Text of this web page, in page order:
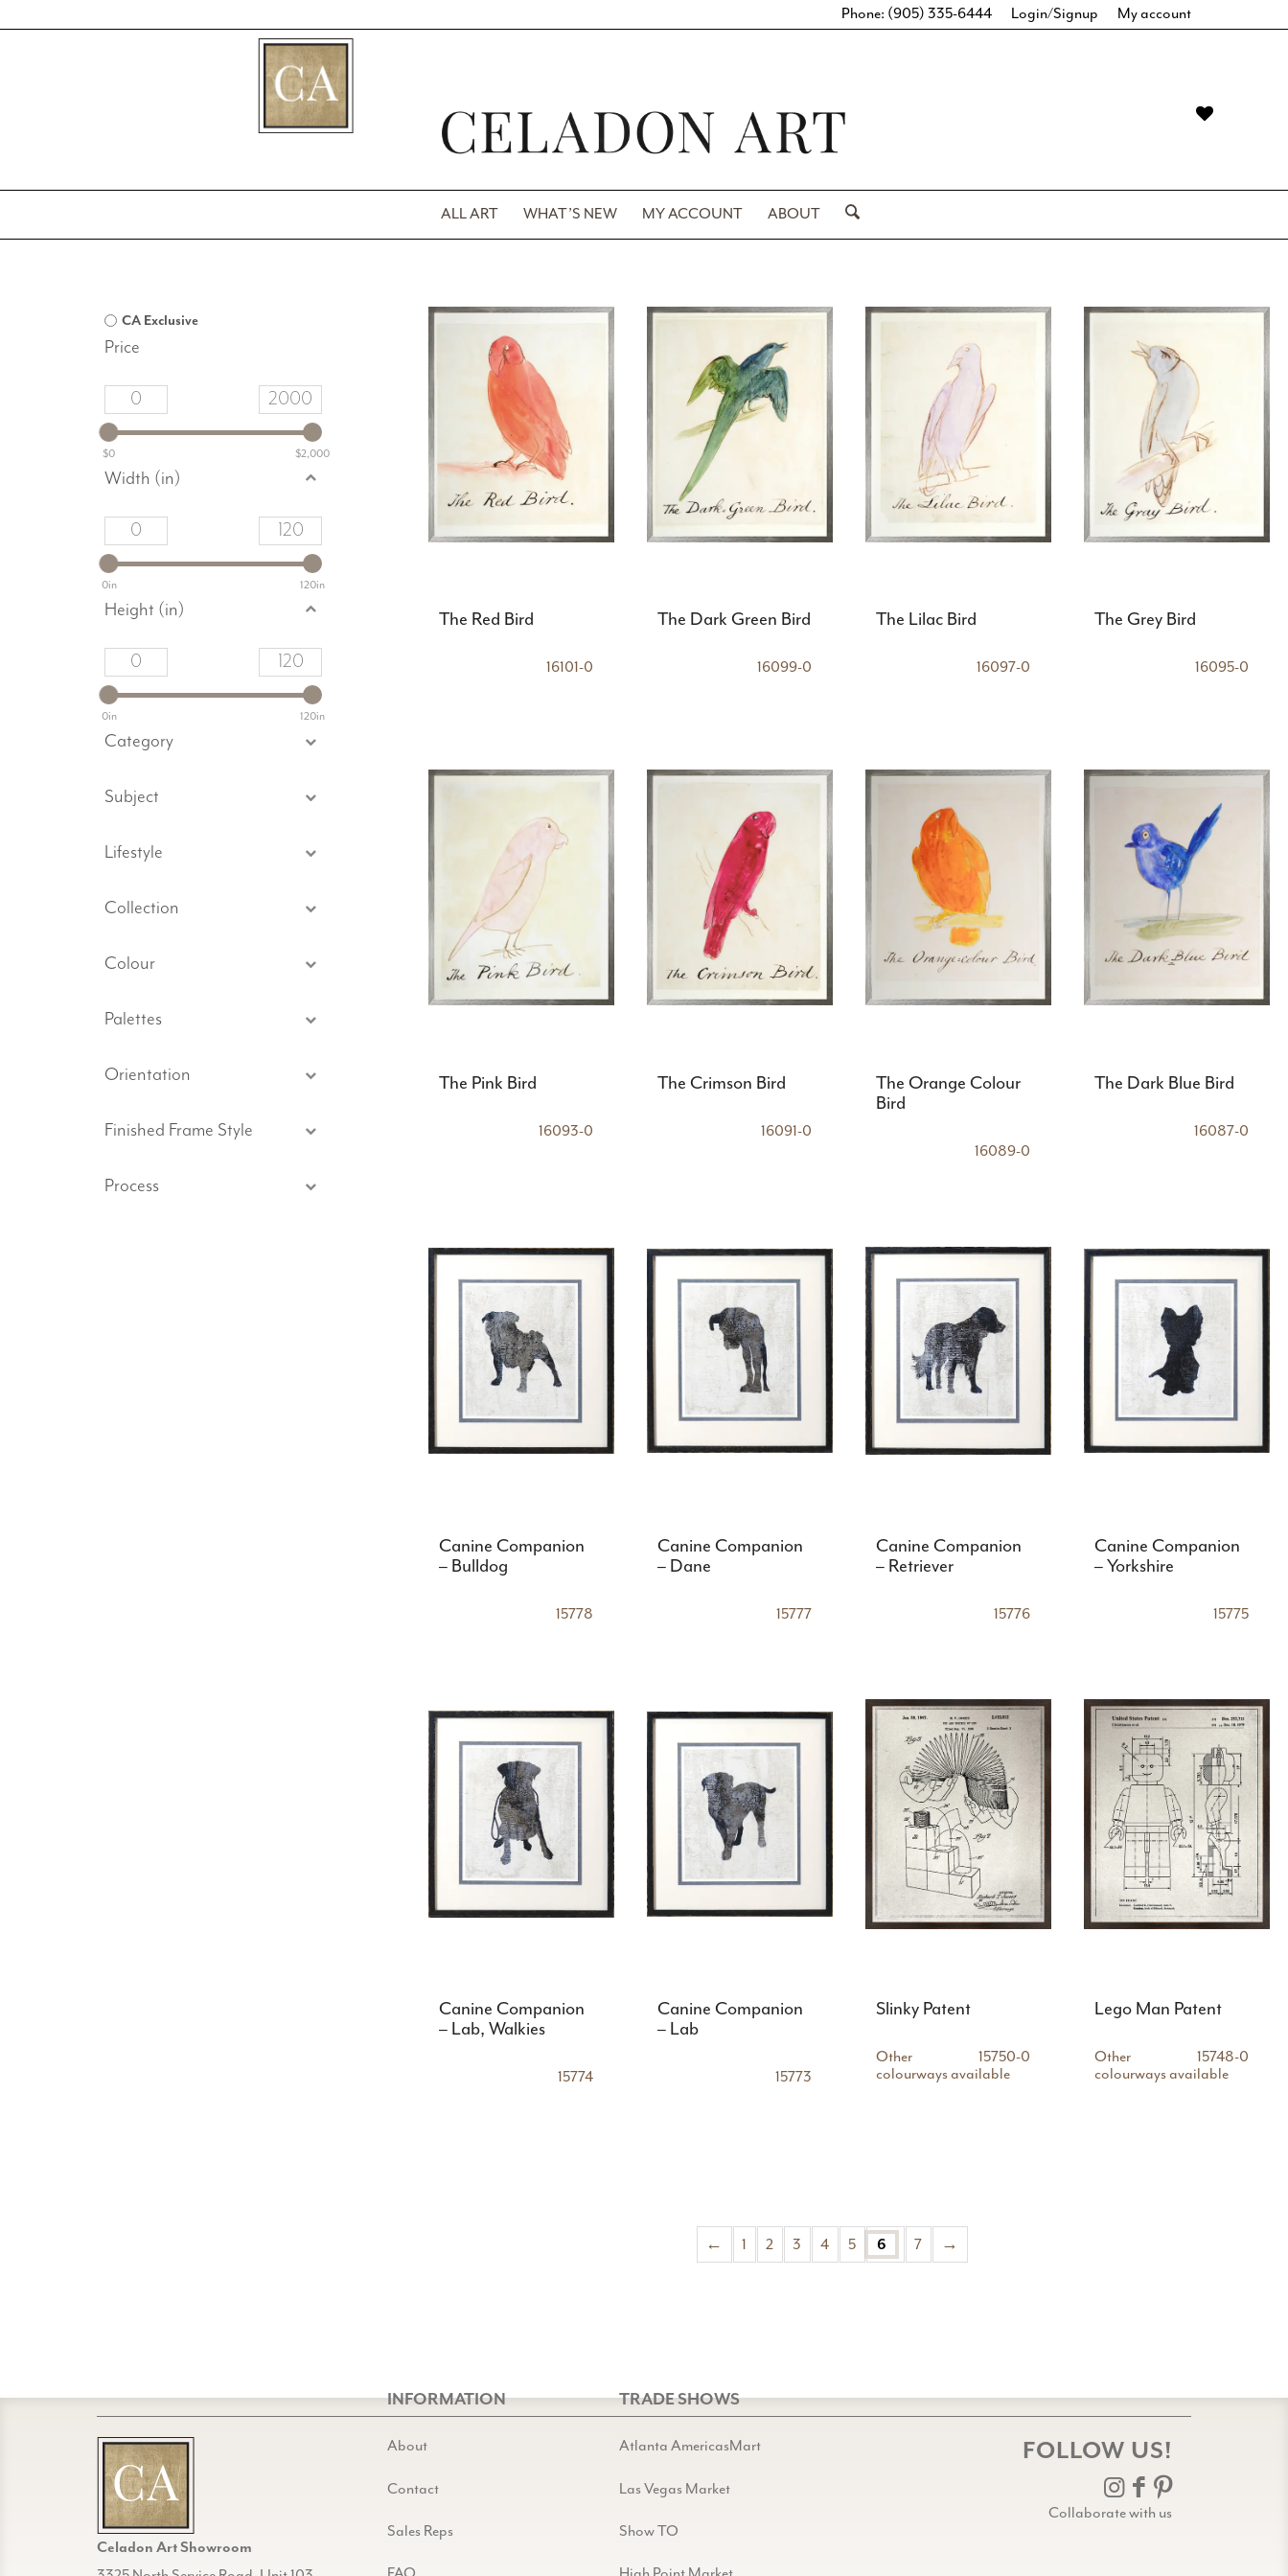
Login/Signup My account
Phone: (905) 335-6444
ALL ART WHAT’S NEW MY ACCOUNT ABOUT
The Red Bird
16101-0
The Dark Green Bird
16099-0
The Lilac Bird
16097-0
The Grey Bird
16095-0
The Pink Bird
16093-0
The Crimson Bird
16091-0
The Orange Colour
Bird
16089-0
The Dark Blue Bird
16087-0
Canine Companion
– Bulldog
15778
Canine Companion
– Dane
15777
Canine Companion
– Retriever
15776
Canine Companion
– Yorkshire
15775
Canine Companion
– Lab, Walkies
15774
Canine Companion
– Lab
15773
Slinky Patent
15750-0
Other
colourways available
Lego Man Patent
15748-0
Other
colourways available
← 1 2 3 4 5 6 7 →
CA Exclusive
Price
$0 $2,000
Width (in)
0in 120in
Height (in)
0in 120in
Category
Subject
Lifestyle
Collection
Colour
Palettes
Orientation
Finished Frame Style
Process
INFORMATION TRADE SHOWS
Celadon Art Showroom
About
Contact
Sales Reps
Atlanta AmericasMart
Las Vegas Market
Show TO
FOLLOW US!
Collaborate with us